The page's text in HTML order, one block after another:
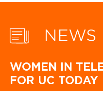
NEWS
WOMEN IN
FOR UC TODAY